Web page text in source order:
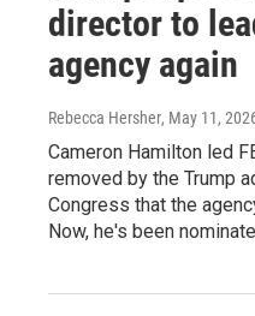
director to
agency again
Rebecca Hersher, May 11,
Cameron Hamilton led
removed by the Trump
Congress that the
Now, he's been